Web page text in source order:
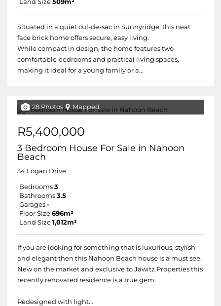
Land Size 509m²
Situated in a quiet cul-de-sac in Sunnyridge, this neat
face brick home offers secure, easy living.
While compact in design, the home features two
comfortable bedrooms and practical living spaces,
making it ideal for a young family or a...
28 Photos Mapped
R5,400,000
3 Bedroom House For Sale in Nahoon
Beach
34 Logan Drive
Bedrooms 3
Bathrooms 3.5
Garages -
Floor Size 696m²
Land Size 1,012m²
If you are looking for something that is luxurious, stylish
and elegant then this Nahoon Beach house is a must see.
New on the market and exclusive to Jawitz Properties this
recently renovated residence is a true gem.
Redesigned with light...